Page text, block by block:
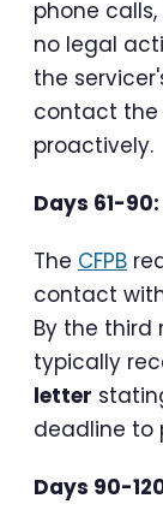
phone
no legal
the
contact the
proactively.
Days 61-
The CFPB
contact
By the third
typically
letter
deadline to
Days 90-